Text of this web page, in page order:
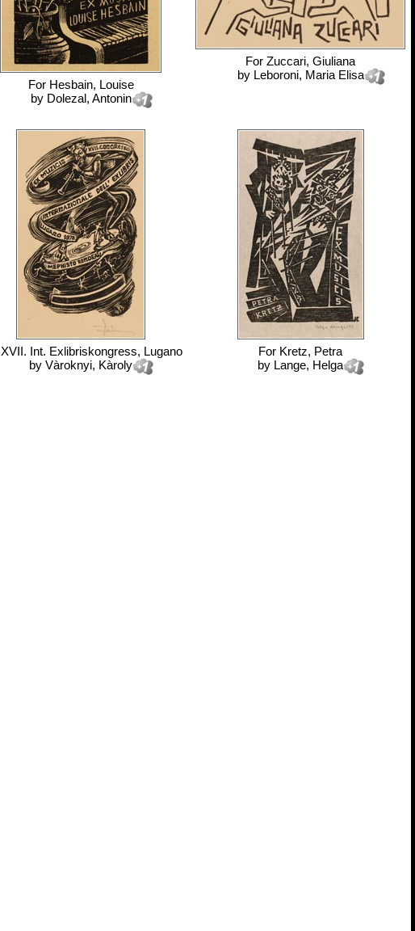
For Hesbain, Louise
by Dolezal, Antonin
For Zuccari, Giuliana
by Leboroni, Maria Elisa
XVII. Int. Exlibriskongress, Lugano
by Vàroknyi, Kàroly
For Kretz, Petra
by Lange, Helga